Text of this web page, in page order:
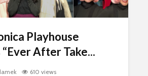
Playhouse
After Take...
610 views